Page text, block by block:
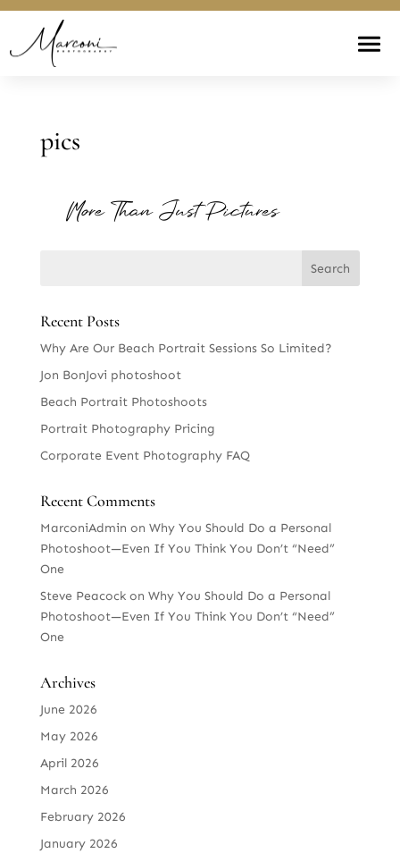
pics
Recent Posts
Why Are Our Beach Portrait Sessions So Limited?
Jon BonJovi photoshoot
Beach Portrait Photoshoots
Portrait Photography Pricing
Corporate Event Photography FAQ
Recent Comments
MarconiAdmin on Why You Should Do a Personal
Photoshoot—Even If You Think You Don’t “Need”
One
Steve Peacockon Why You Should Do a Personal
Photoshoot—Even If You Think You Don’t “Need”
One
Archives
June 2026
May 2026
April 2026
March 2026
February 2026
January 2026